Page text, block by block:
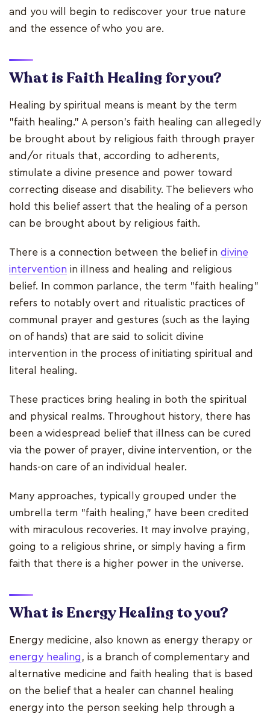
and you will begin to rediscover your true nature
and the essence of who you are.
What is Faith Healing for you?
Healing by spiritual means is meant by the term
"faith healing." A person's faith healing can allegedly
be brought about by religious faith through prayer
and/or rituals that, according to adherents,
stimulate a divine presence and power toward
correcting disease and disability. The believers who
hold this belief assert that the healing of a person
can be brought about by religious faith.
There is a connection between the belief in divine
intervention in illness and healing and religious
belief. In common parlance, the term "faith healing"
refers to notably overt and ritualistic practices of
communal prayer and gestures (such as the laying
on of hands) that are said to solicit divine
intervention in the process of initiating spiritual and
literal healing.
These practices bring healing in both the spiritual
and physical realms. Throughout history, there has
been a widespread belief that illness can be cured
via the power of prayer, divine intervention, or the
hands-on care of an individual healer.
Many approaches, typically grouped under the
umbrella term "faith healing," have been credited
with miraculous recoveries. It may involve praying,
going to a religious shrine, or simply having a firm
faith that there is a higher power in the universe.
What is Energy Healing to you?
Energy medicine, also known as energy therapy or
energy healing , is a branch of complementary and
alternative medicine and faith healing that is based
on the belief that a healer can channel healing
energy into the person seeking help through a